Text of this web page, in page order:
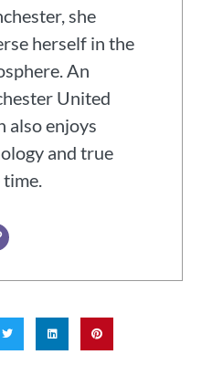
she
herself in the
An
United
also enjoys
and true